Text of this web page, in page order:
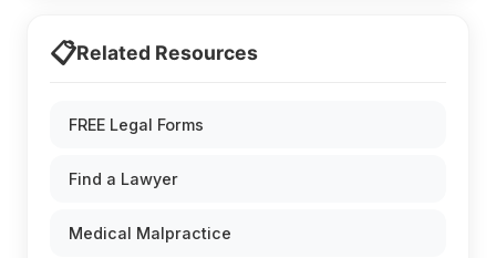
📋Related Resources
FREE Legal Forms
Find a Lawyer
Medical Malpractice